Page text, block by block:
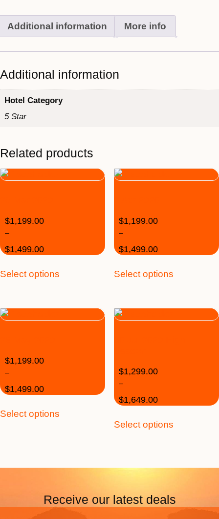
Additional information More info
Additional information
Hotel Category
5 Star
Related products
$1,199.00
–
$1,499.00
Select options
$1,199.00
–
$1,499.00
Select options
$1,199.00
–
$1,499.00
Select options
$1,299.00
–
$1,649.00
Select options
Receive our latest deals